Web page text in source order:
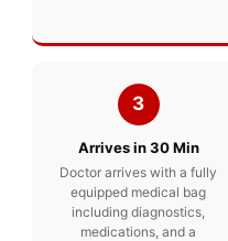
3
Arrives in 30 Min
Doctor arrives with a fully
equipped medical bag
including diagnostics,
medications, and a